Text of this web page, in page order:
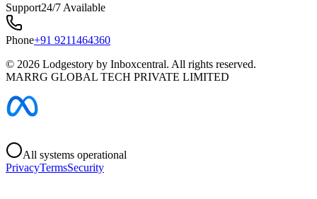
Support24/7 Available
Phone+91 9211464360
© 2026 Lodgestory by Inboxcentral. All rights reserved.
MARRG GLOBAL TECH PRIVATE LIMITED
All systems operational
PrivacyTermsSecurity